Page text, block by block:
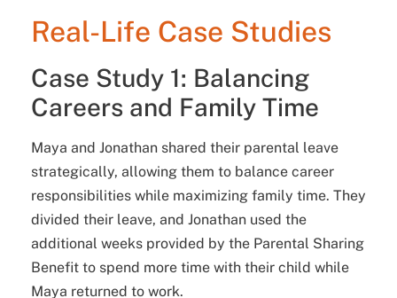
Real-Life Case Studies
Case Study 1: Balancing
Careers and Family Time
Maya and Jonathan shared their parental leave
strategically, allowing them to balance career
responsibilities while maximizing family time. They
divided their leave, and Jonathan used the
additional weeks provided by the Parental Sharing
Benefit to spend more time with their child while
Maya returned to work.